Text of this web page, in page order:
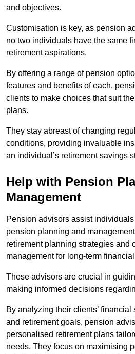
and objectives.
Customisation is key, as pension
no two individuals have the same
retirement aspirations.
By offering a range of pension
features and benefits of each,
clients to make choices that suit
plans.
They stay abreast of changing
conditions, providing invaluable
an individual’s retirement savings
Help with Pension
Management
Pension advisors assist
pension planning and
retirement planning strategies and
management for long-term
These advisors are crucial in
making informed decisions
By analyzing their clients’
and retirement goals, pension
personalised retirement plans
needs. They focus on maximising